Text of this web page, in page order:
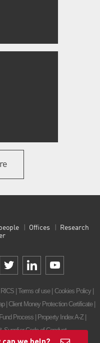
Offices
Research
| Terms of use| Cookies Policy
| Client Money Protection Certificate|
Process Property Index A-Z
Supplier Code of Conduct